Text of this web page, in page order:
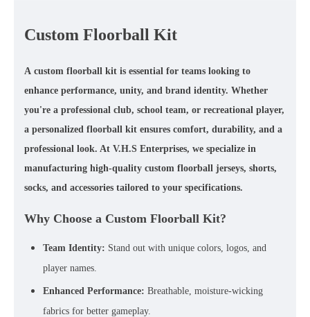
Custom Floorball Kit
A custom floorball kit is essential for teams looking to
enhance performance, unity, and brand identity. Whether
you're a professional club, school team, or recreational player,
a personalized floorball kit ensures comfort, durability, and a
professional look. At V.H.S Enterprises, we specialize in
manufacturing high-quality custom floorball jerseys, shorts,
socks, and accessories tailored to your specifications.
Why Choose a Custom Floorball Kit?
Team Identity: Stand out with unique colors, logos, and
player names.
Enhanced Performance: Breathable, moisture-wicking
fabrics for better gameplay.